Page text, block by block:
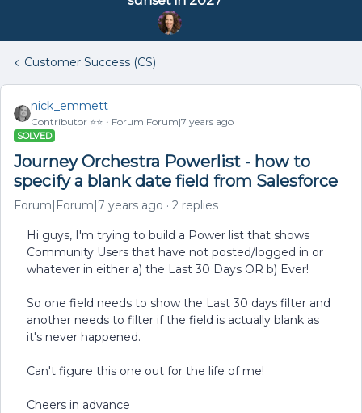
Customer Success (CS)
nick_emmett
Contributor ⭐️⭐️ Forum|Forum|7 years ago
SOLVED
Journey Orchestra Powerlist - how to
specify a blank date field from Salesforce
Forum|Forum|7 years ago 2 replies
Hi guys, I'm trying to build a Power list that shows
Community Users that have not posted/logged in or
whatever in either a) the Last 30 Days OR b) Ever!
So one field needs to show the Last 30 days filter and
another needs to filter if the field is actually blank as
it's never happened.
Can't figure this one out for the life of me!
Cheers in advance